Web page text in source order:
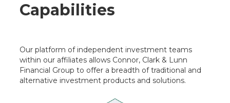
Capabilities
Our platform of independent investment teams
within our affiliates allows Connor, Clark & Lunn
Financial Group to offer a breadth of traditional and
alternative investment products and solutions.